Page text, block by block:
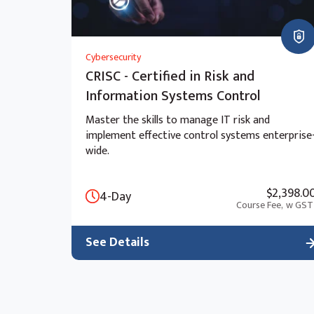
Cybersecurity
CRISC - Certified in Risk and
Information Systems Control
Master the skills to manage IT risk and
implement effective control systems
wide.
4-Day Course Fee, w GST
See Details